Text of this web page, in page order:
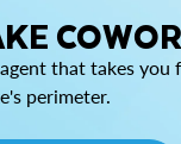
that takes
perimeter.